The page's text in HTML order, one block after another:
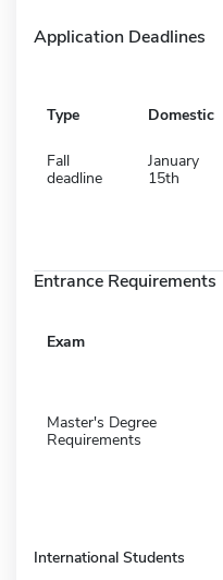
Application Deadlines
Type Domestic
Fall
deadline
January
15th
Entrance Requirements
Exam
Master's Degree
Requirements
International Students